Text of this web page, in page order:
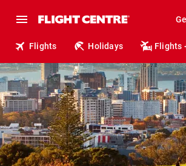
Flights Holidays Flights